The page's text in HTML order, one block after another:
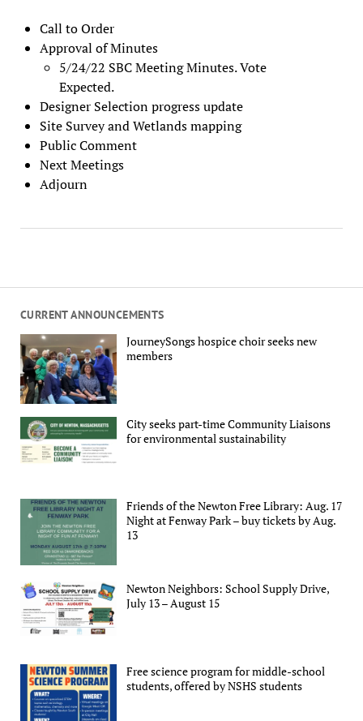
CURRENT ANNOUNCEMENTS
JourneySongs hospice choir seeks new
members
City seeks part-time Community Liaisons
for environmental sustainability
Friends of the Newton Free Library: Aug. 17
Night at Fenway Park – buy tickets by Aug.
13
Newton Neighbors: School Supply Drive,
July 13 – August 15
Free science program for middle-school
students, offered by NSHS students
Call to Order
Approval of Minutes
5/24/22 SBC Meeting Minutes. Vote
Expected.
Designer Selection progress update
Site Survey and Wetlands mapping
Public Comment
Next Meetings
Adjourn